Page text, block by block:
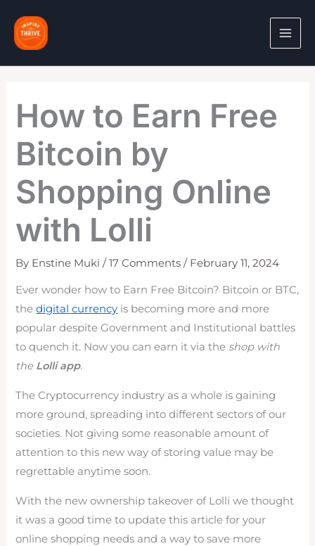
content
How to Earn Free
Bitcoin by
Shopping Online
with Lolli
By Enstine Muki/17 Comments / February 11, 2024
Ever wonder how to Earn Free Bitcoin? Bitcoin or BTC,
thedigital currency is becoming more and more
popular despite Government and Institutional battles
to quench it. Now you can earn it via the shop with
the Lolli app.
The Cryptocurrency industry as a whole is gaining
more ground, spreading into different sectors of our
societies. Not giving some reasonable amount of
attention to this new way of storing value may be
regrettable anytime soon.
With the new ownership takeover of Lolli we thought
it was a good time to update this article for your
online shopping needs and a way to save more